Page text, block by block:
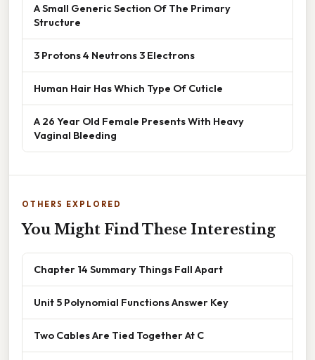
A Small Generic Section Of The Primary
Structure
3 Protons 4 Neutrons 3 Electrons
Human Hair Has Which Type Of Cuticle
A 26 Year Old Female Presents With Heavy
Vaginal Bleeding
OTHERS EXPLORED
You Might Find These Interesting
Chapter 14 Summary Things Fall Apart
Unit 5 Polynomial Functions Answer Key
Two Cables Are Tied Together At C